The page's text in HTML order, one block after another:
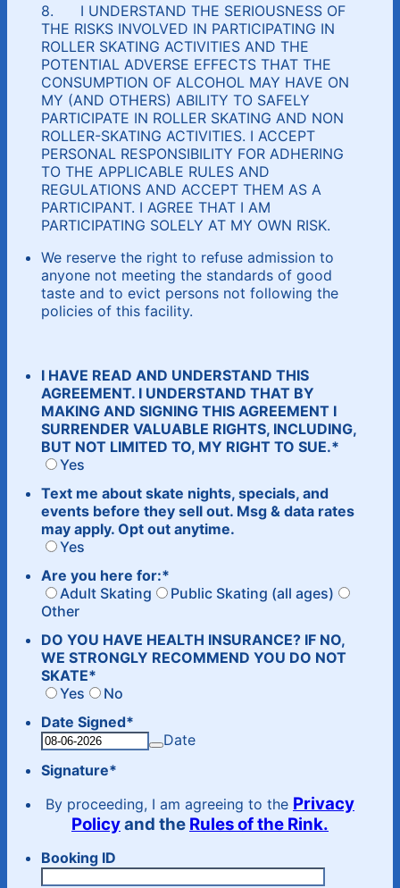
8. I UNDERSTAND THE SERIOUSNESS OF
THE RISKS INVOLVED IN PARTICIPATING IN
ROLLER SKATING ACTIVITIES AND THE
POTENTIAL ADVERSE EFFECTS THAT THE
CONSUMPTION OF ALCOHOL MAY HAVE ON
MY (AND OTHERS) ABILITY TO SAFELY
PARTICIPATE IN ROLLER SKATING AND NON
ROLLER-SKATING ACTIVITIES. I ACCEPT
PERSONAL RESPONSIBILITY FOR ADHERING
TO THE APPLICABLE RULES AND
REGULATIONS AND ACCEPT THEM AS A
PARTICIPANT. I AGREE THAT I AM
PARTICIPATING SOLELY AT MY OWN RISK.
We reserve the right to refuse admission to
anyone not meeting the standards of good
taste and to evict persons not following the
policies of this facility.
I HAVE READ AND UNDERSTAND THIS
AGREEMENT. I UNDERSTAND THAT BY
MAKING AND SIGNING THIS AGREEMENT I
SURRENDER VALUABLE RIGHTS, INCLUDING,
BUT NOT LIMITED TO, MY RIGHT TO SUE.*
Yes
Text me about skate nights, specials, and
events before they sell out. Msg & data rates
may apply. Opt out anytime.
Yes
Are you here for:*
Adult Skating
Public Skating (all ages)
Other
DO YOU HAVE HEALTH INSURANCE? IF NO,
WE STRONGLY RECOMMEND YOU DO NOT
SKATE*
Yes
No
Date Signed*
Date
Signature*
By proceeding, I am agreeing to the Privacy
Policyand the Rules of the Rink.
Booking ID